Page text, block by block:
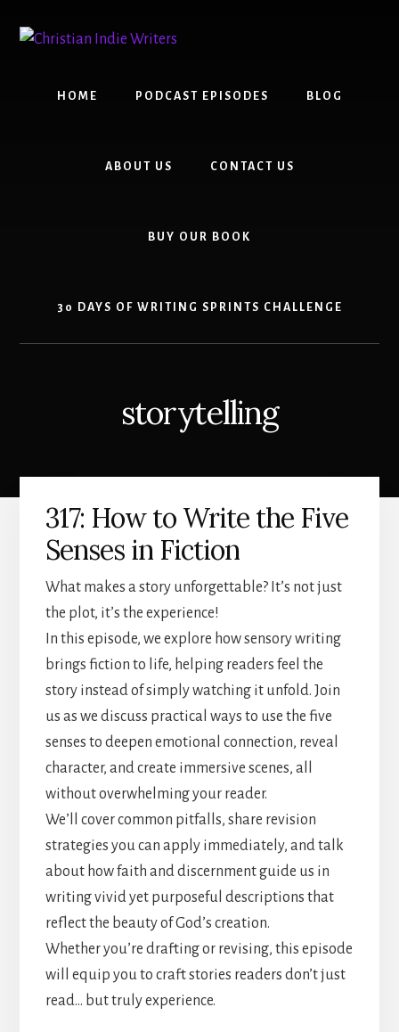
content
primary
HOME PODCAST EPISODES BLOG
ABOUT US CONTACT US
BUY OUR BOOK
30 DAYS OF WRITING SPRINTS CHALLENGE
storytelling
317: How to Write the Five
Senses in Fiction
What makes a story unforgettable? It’s not just
the plot, it’s the experience!
In this episode, we explore how sensory writing
brings fiction to life, helping readers feel the
story instead of simply watching it unfold. Join
us as we discuss practical ways to use the five
senses to deepen emotional connection, reveal
character, and create immersive scenes, all
without overwhelming your reader.
We’ll cover common pitfalls, share revision
strategies you can apply immediately, and talk
about how faith and discernment guide us in
writing vivid yet purposeful descriptions that
reflect the beauty of God’s creation.
Whether you’re drafting or revising, this episode
will equip you to craft stories readers don’t just
read… but truly experience.